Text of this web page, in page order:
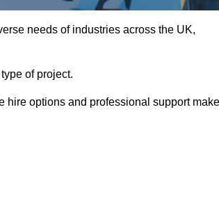
needs of industries across the UK,
of project.
hire options and professional support make